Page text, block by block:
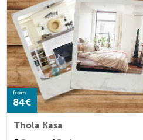
from
84€
Thola Kasa